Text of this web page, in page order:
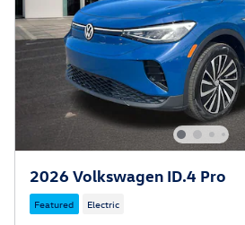
2026 Volkswagen ID.4 Pro
Featured Electric